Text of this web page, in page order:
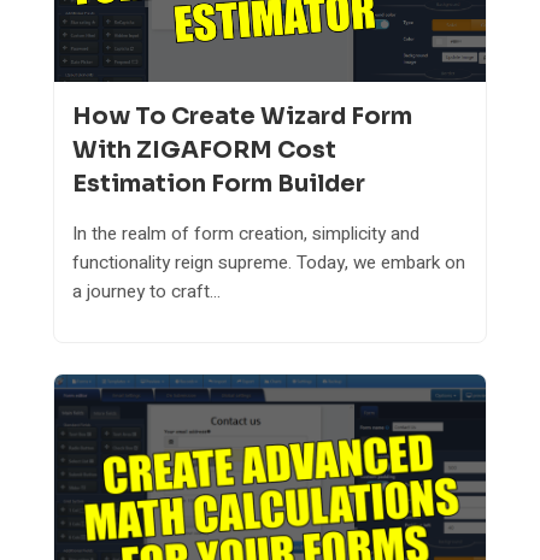
How To Create Wizard Form
With ZIGAFORM Cost
Estimation Form Builder
In the realm of form creation, simplicity and
functionality reign supreme. Today, we embark on
a journey to craft...